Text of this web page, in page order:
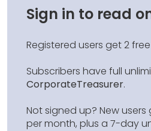
Sign in to read
Registered users get 2
Subscribers have full
CorporateTreasurer.
Not signed up? New
per month, plus a 7-day